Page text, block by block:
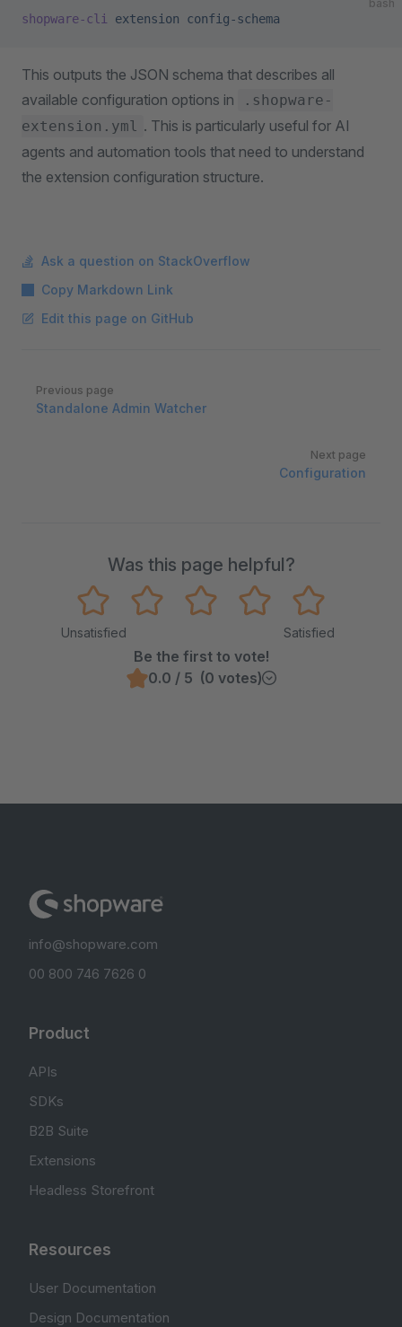
bash
shopware-cli extension config-schema
This outputs the JSON schema that describes all
available configuration options in
.shopware-
extension.yml . This is particularly useful for AI
agents and automation tools that need to understand
the extension configuration structure.
Ask a question on StackOverflow
Copy Markdown Link
Edit this page on GitHub
Pager
Previous page
Standalone Admin Watcher
Next page
Configuration
Was this page helpful?
Unsatisfied Satisfied
Be the first to vote!
0.0 / 5 (0 votes)
info@shopware.com
00 800 746 7626 0
Product
APIs
SDKs
B2B Suite
Extensions
Headless Storefront
Resources
User Documentation
Design Documentation